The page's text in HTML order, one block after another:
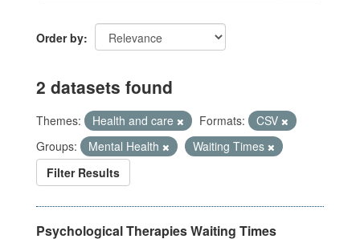
Order by
2 datasets found
Themes: Health and care Formats:
CSV
Groups:
Mental Health
Waiting Times
Filter Results
Psychological Therapies Waiting Times